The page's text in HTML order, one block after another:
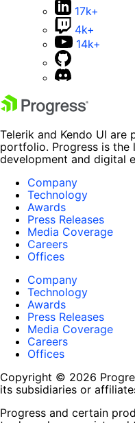
17k+
4k+
14k+
Telerik and Kendo UI
portfolio. Progress is
development and digital
Company
Technology
Awards
Press Releases
Media Coverage
Careers
Offices
Company
Technology
Awards
Press Releases
Media Coverage
Careers
Offices
Copyright © 2026
its subsidiaries or
Progress and certain